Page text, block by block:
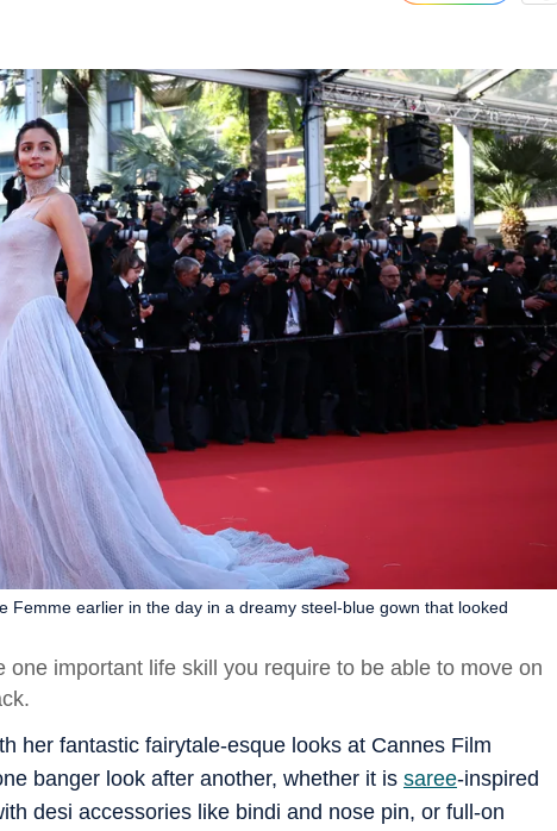
Femme earlier in the day in a dreamy steel-blue gown that looked
one important life skill you require to be able to move on
her fantastic fairytale-esque looks at Cannes Film
banger look after another, whether it is saree-inspired
desi accessories like bindi and nose pin, or full-on